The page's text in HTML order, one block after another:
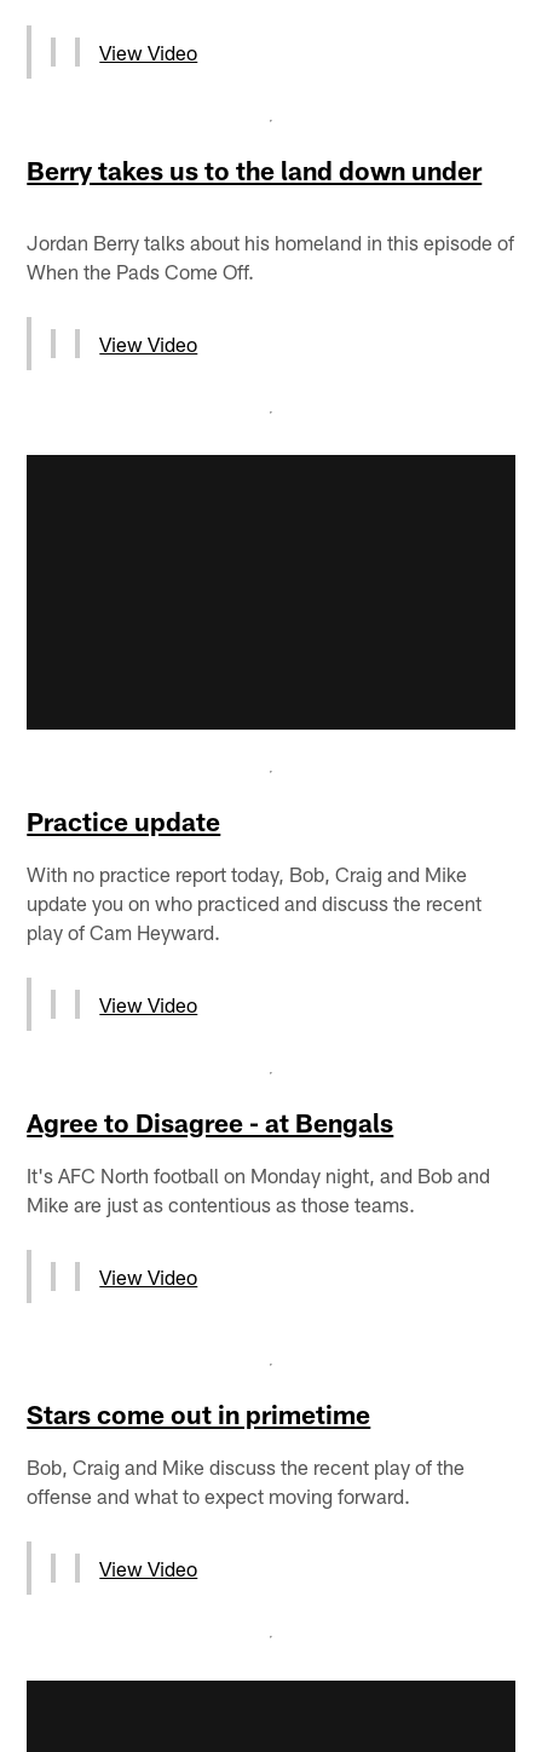
View Video
Berry takes us to the land down under
Jordan Berry talks about his homeland in this episode of
When the Pads Come Off.
View Video
Practice update
With no practice report today, Bob, Craig and Mike
update you on who practiced and discuss the recent
play of Cam Heyward.
View Video
Agree to Disagree - at Bengals
It's AFC North football on Monday night, and Bob and
Mike are just as contentious as those teams.
View Video
Stars come out in primetime
Bob, Craig and Mike discuss the recent play of the
offense and what to expect moving forward.
View Video